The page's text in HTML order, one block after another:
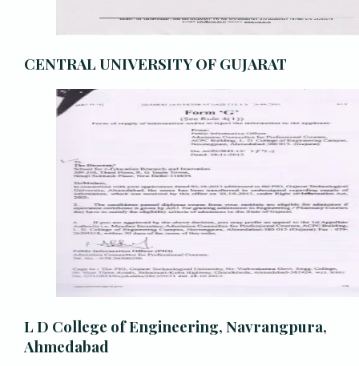
CENTRAL UNIVERSITY OF GUJARAT
L D College of Engineering, Navrangpura,
Ahmedabad